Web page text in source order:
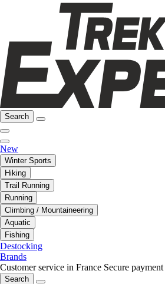
Search
New
Winter Sports
Hiking
Trail Running
Running
Climbing / Mountaineering
Aquatic
Fishing
Destocking
Brands
Customer service in France Secure payment
Search